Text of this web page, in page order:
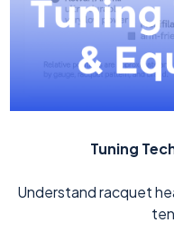
Tuning
Understand racquet